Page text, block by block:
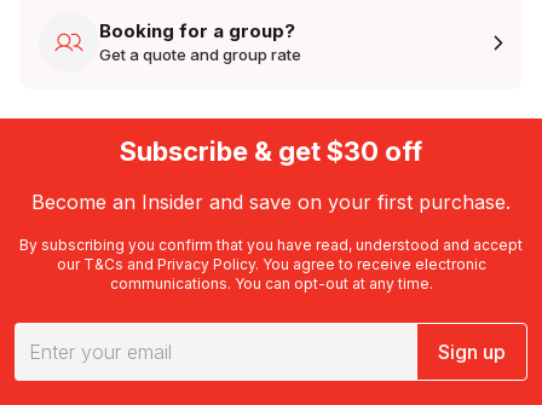
Booking for a group?
Get a quote and group rate
Subscribe & get $30 off
Become an Insider and save on your first purchase.
By subscribing you confirm that you have read, understood and accept
our T&Cs and Privacy Policy. You agree to receive electronic
communications. You can opt-out at any time.
Sign up